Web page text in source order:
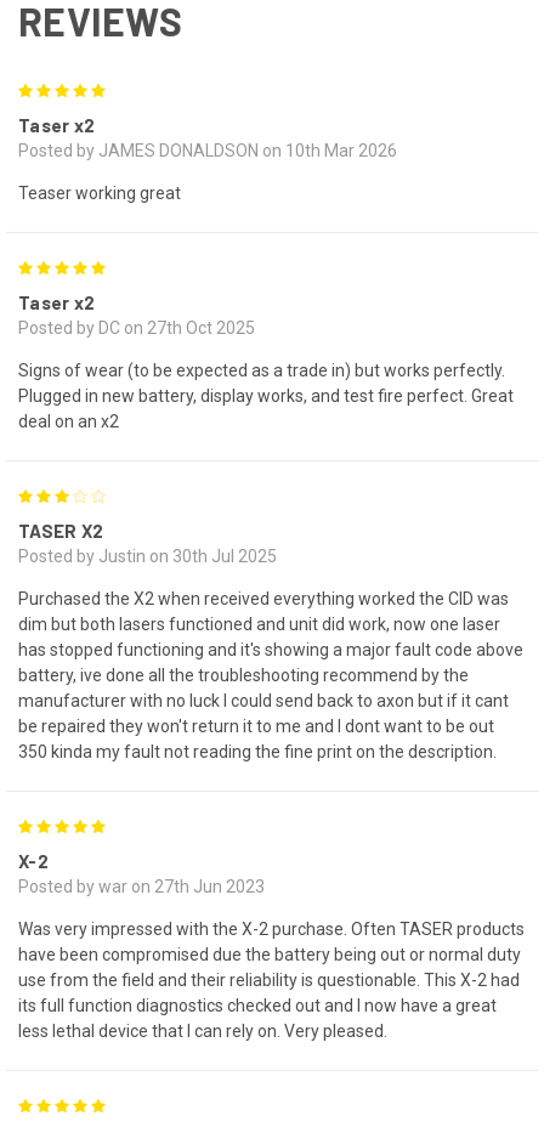
REVIEWS
Taser x2
Posted by JAMES DONALDSON on 10th Mar 2026
Teaser working great
Taser x2
Posted by DC on 27th Oct 2025
Signs of wear (to be expected as a trade in) but works perfectly.
Plugged in new battery, display works, and test fire perfect. Great
deal on an x2
TASER X2
Posted by Justin on 30th Jul 2025
Purchased the X2 when received everything worked the CID was
dim but both lasers functioned and unit did work, now one laser
has stopped functioning and it's showing a major fault code above
battery, ive done all the troubleshooting recommend by the
manufacturer with no luck I could send back to axon but if it cant
be repaired they won't return it to me and I dont want to be out
350 kinda my fault not reading the fine print on the description.
X-2
Posted by war on 27th Jun 2023
Was very impressed with the X-2 purchase. Often TASER products
have been compromised due the battery being out or normal duty
use from the field and their reliability is questionable. This X-2 had
its full function diagnostics checked out and I now have a great
less lethal device that I can rely on. Very pleased.